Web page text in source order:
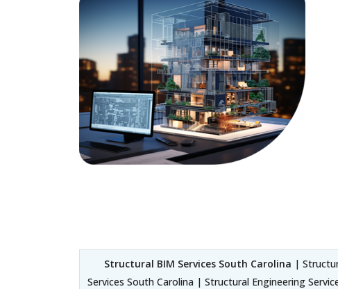
Structural BIM Services South Carolina |
Services South Carolina | Structural Engineering